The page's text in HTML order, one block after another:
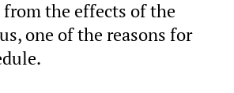
the effects of the
one of the reasons for